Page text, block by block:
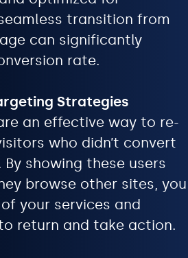
transition from
can significantly
rate.
Strategies
an effective way to re-
who didn’t convert
showing these users
browse other sites, you
your services and
return and take action.